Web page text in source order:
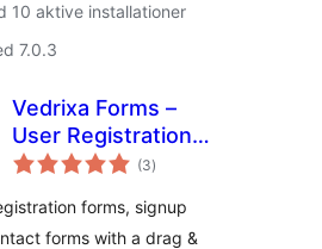
10 aktive installationer
7.0.3
Vedrixa Forms –
User Registration
Form, Signup Form
Builder
(3totale
bedømmelser
)
forms, signup
forms with a drag &